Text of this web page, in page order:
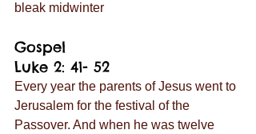
bleak midwinter
Gospel
Luke 2: 41- 52
Every year the parents of Jesus went to
Jerusalem for the festival of the
Passover. And when he was twelve